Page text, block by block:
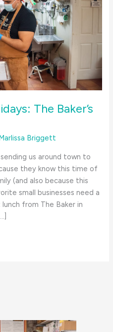
The Baker’s
Marlissa Briggett
us around town to
they know this time of
(and also because this
small businesses need a
from The Baker in